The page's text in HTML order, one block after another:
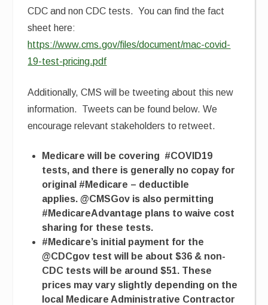
CDC and non CDC tests. You can find the fact
sheet here:
https://www.cms.gov/files/document/mac-covid-
19-test-pricing.pdf
Additionally, CMS will be tweeting about this new
information. Tweets can be found below. We
encourage relevant stakeholders to retweet.
Medicare will be covering #COVID19
tests, and there is generally no copay for
original #Medicare – deductible
applies. @CMSGov is also permitting
#MedicareAdvantage plans to waive cost
sharing for these tests.
# Medicare’s initial payment for the
@CDCgov test will be about $36 & non-
CDC tests will be around $51. These
prices may vary slightly depending on the
local Medicare Administrative Contractor